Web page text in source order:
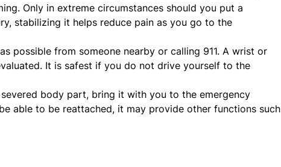
Only in extreme circumstances should you put a
stabilizing it helps reduce pain as you go to the
possible from someone nearby or calling 911. A wrist or
It is safest if you do not drive yourself to the
body part, bring it with you to the emergency
able to be reattached, it may provide other functions such